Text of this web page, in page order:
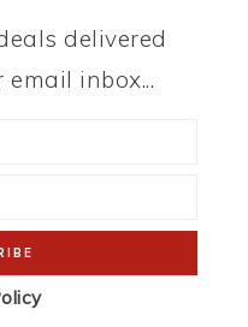
delivered
inbox...